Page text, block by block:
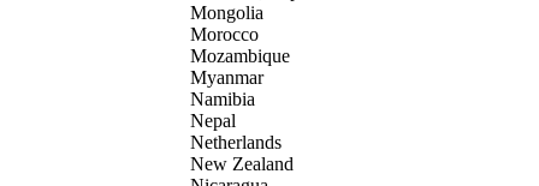
Mongolia
Morocco
Mozambique
Myanmar
Namibia
Nepal
Netherlands
New Zealand